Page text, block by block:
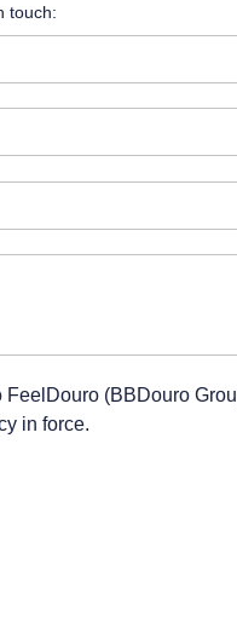
touch:
FeelDouro (BBDouro
in force.